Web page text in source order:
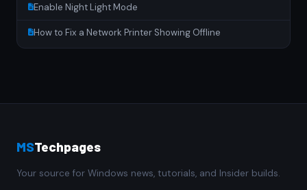
Enable Night Light Mode
How to Fix a Network Printer Showing Offline
MSTechpages
Your source for Windows news, tutorials, and Insider builds.